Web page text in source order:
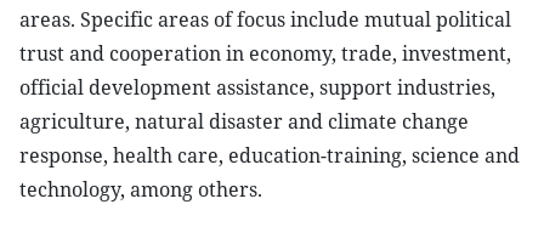
areas. Specific areas of focus include mutual political
trust and cooperation in economy, trade, investment,
official development assistance, support industries,
agriculture, natural disaster and climate change
response, health care, education-training, science and
technology, among others.